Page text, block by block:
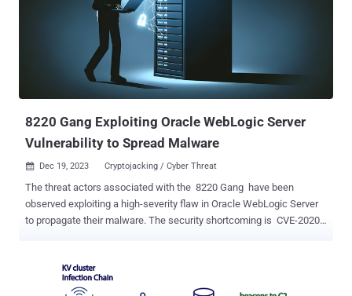
trapped files by passing them off as adult games, which, when
launched, execute malicious Visual Basic scripts in order to run an
intermediate binary named "ffmpeg.exe." This results in the retrieval
of Remcos RAT from an actor-controlled server. A sophisticated
RAT, Remcos (aka Remote Control and Surveillance) facilitates
unauthorized remote control and surveillance of compromised
8220 Gang Exploiting Oracle WebLogic Server
Vulnerability to Spread Malware
 Dec 19, 2023 Cryptojacking / Cyber Threat
The threat actors associated with the 8220 Gang have been
observed exploiting a high-severity flaw in Oracle WebLogic Server
to propagate their malware. The security shortcoming is CVE-2020-
servers. "This vulnerability allows remote authenticated attackers to
execute code using a gadget chain and is commonly chained with